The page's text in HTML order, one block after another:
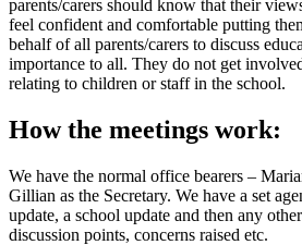
parents/carers should know that their
feel confident and comfortable putting
behalf of all parents/carers to discuss
importance to all. They do not get
relating to children or staff in the school.
How the meetings work:
We have the normal office bearers –
Gillian as the Secretary. We have a set
update, a school update and then any
discussion points, concerns raised etc.